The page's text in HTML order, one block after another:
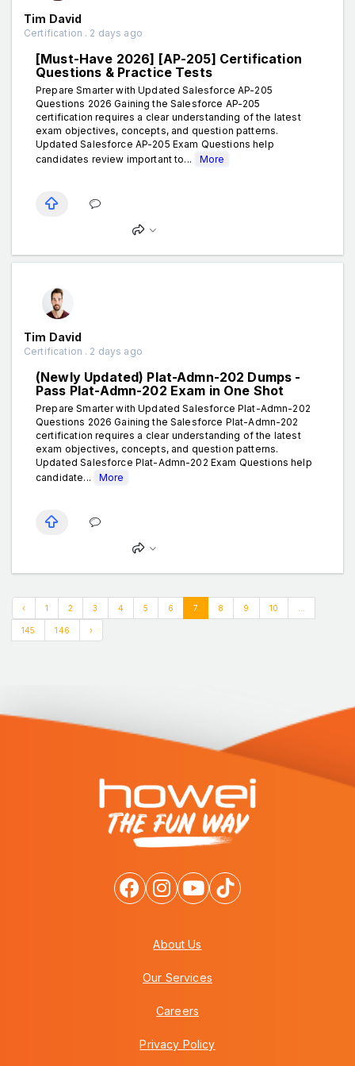
Tim David
Certification . 2 days ago
[Must-Have 2026] [AP-205] Certification
Questions & Practice Tests
Prepare Smarter with Updated Salesforce AP-205
Questions 2026 Gaining the Salesforce AP-205
certification requires a clear understanding of the latest
exam objectives, concepts, and question patterns.
Updated Salesforce AP-205 Exam Questions help
candidates review important to...
More
Tim David
Certification . 2 days ago
(Newly Updated) Plat-Admn-202 Dumps -
Pass Plat-Admn-202 Exam in One Shot
Prepare Smarter with Updated Salesforce Plat-Admn-202
Questions 2026 Gaining the Salesforce Plat-Admn-202
certification requires a clear understanding of the latest
exam objectives, concepts, and question patterns.
Updated Salesforce Plat-Admn-202 Exam Questions help
candidate...
More
‹ 1 2 3 4 5 6 7 8 9 10
145 146 ›
About Us
Our Services
Careers
Privacy Policy